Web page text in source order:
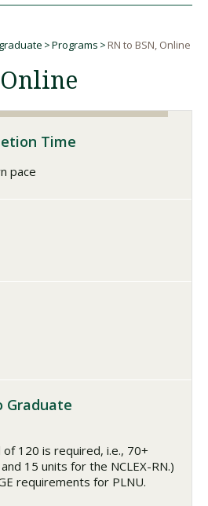
Visit PLNU
Programs RN to BSN, Online
Time
pace
Graduate
120 is required, i.e., 70+
15 units for the NCLEX-RN.)
requirements for PLNU.